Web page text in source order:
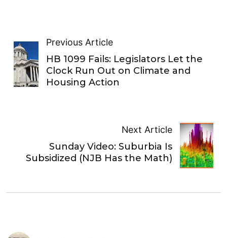
Previous Article
HB 1099 Fails: Legislators Let the
Clock Run Out on Climate and
Housing Action
Next Article
Sunday Video: Suburbia Is
Subsidized (NJB Has the Math)